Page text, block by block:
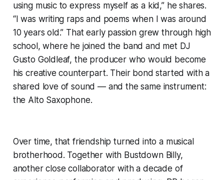
using music to express myself as a kid,” he shares.
“I was writing raps and poems when I was around
10 years old.” That early passion grew through high
school, where he joined the band and met DJ
Gusto Goldleaf, the producer who would become
his creative counterpart. Their bond started with a
shared love of sound — and the same instrument:
the Alto Saxophone.
Over time, that friendship turned into a musical
brotherhood. Together with Bustdown Billy,
another close collaborator with a decade of